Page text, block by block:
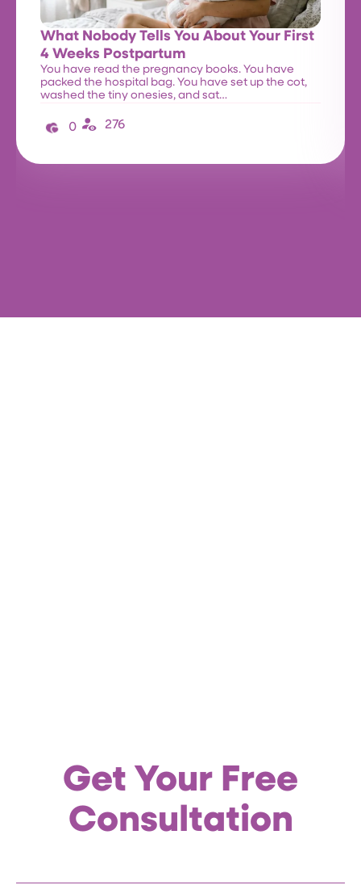
What Nobody Tells You About Your First
4 Weeks Postpartum
You have read the pregnancy books. You have
packed the hospital bag. You have set up the cot,
washed the tiny onesies, and sat…
0 276
Get Your Free
Consultation